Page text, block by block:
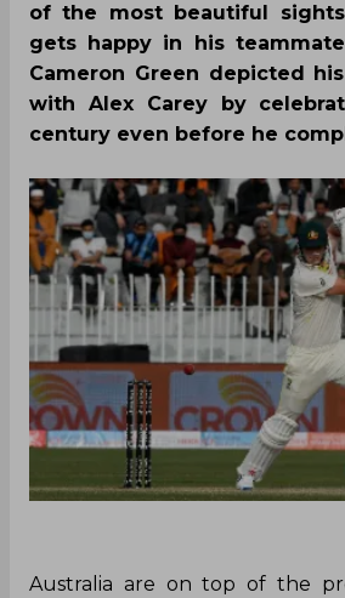
of the most beautiful
gets happy in his
Cameron Green depicted
with Alex Carey by
century even before he
Australia are on top of the